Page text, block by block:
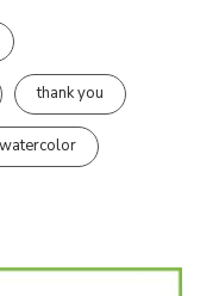
thank you
watercolor